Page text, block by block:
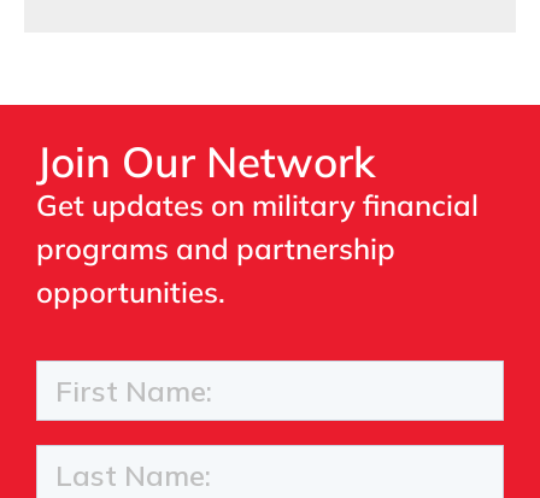
Join Our Network
Get updates on military financial
programs and partnership
opportunities.